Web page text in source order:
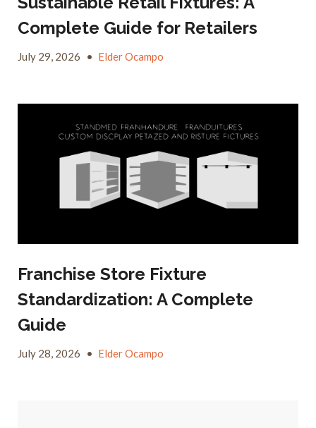
Complete Guide for Retailers
July 29, 2026 • Elder Ocampo
Franchise Store Fixture
Standardization: A Complete
Guide
July 28, 2026 • Elder Ocampo